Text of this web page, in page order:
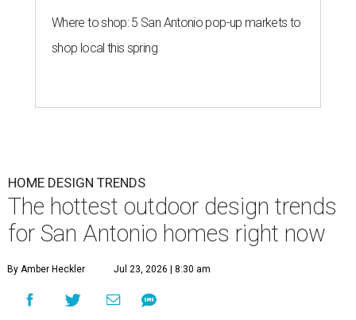
Where to shop: 5 San Antonio pop-up markets to
shop local this spring
HOME DESIGN TRENDS
The hottest outdoor design trends
for San Antonio homes right now
By Amber Heckler Jul 23, 2026 | 8:30 am